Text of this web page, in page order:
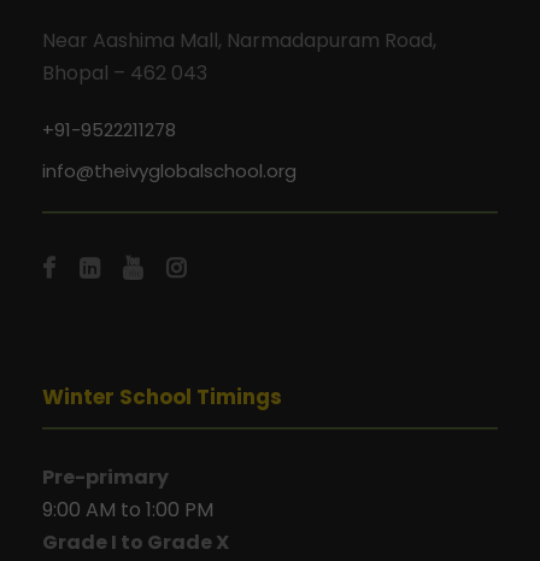
Near Aashima Mall, Narmadapuram Road,
Bhopal – 462 043
+91-9522211278
info@theivyglobalschool.org
Winter School Timings
Pre-primary
9:00 AM to 1:00 PM
Grade I to Grade X